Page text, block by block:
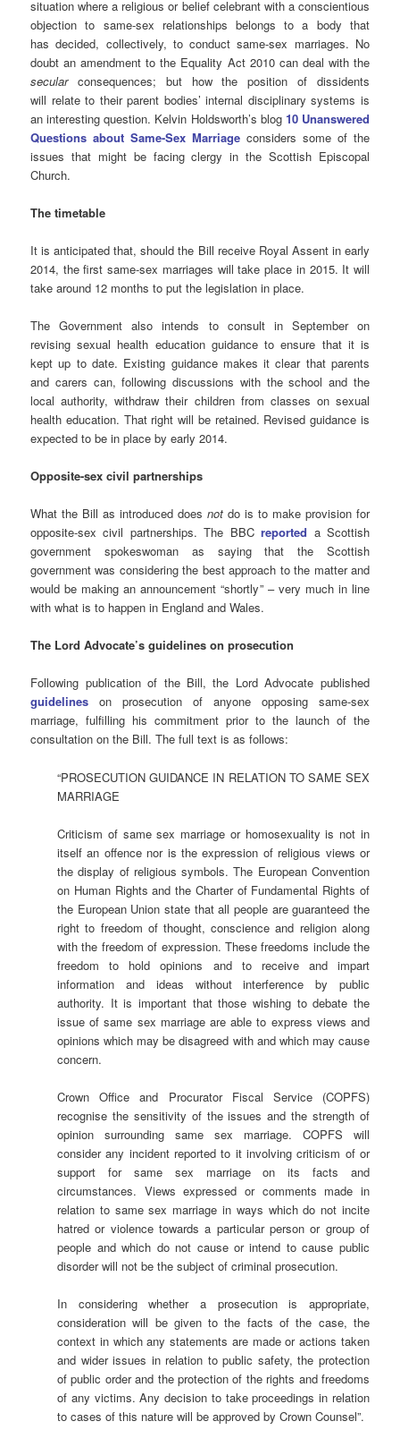
situation where a religious or belief celebrant with a conscientious
objection to same-sex relationships belongs to a body that
has decided, collectively, to conduct same-sex marriages. No
doubt an amendment to the Equality Act 2010 can deal with the
secularconsequences; but how the position of dissidents
will relate to their parent bodies’ internal disciplinary systems is
an interesting question. Kelvin Holdsworth’s blog 10 Unanswered
Questions about Same-Sex Marriage considers some of the
issues that might be facing clergy in the Scottish Episcopal
Church.
The timetable
It is anticipated that, should the Bill receive Royal Assent in early
2014, the first same-sex marriages will take place in 2015. It will
take around 12 months to put the legislation in place.
The Government also intends to consult in September on
revising sexual health education guidance to ensure that it is
kept up to date. Existing guidance makes it clear that parents
and carers can, following discussions with the school and the
local authority, withdraw their children from classes on sexual
health education. That right will be retained. Revised guidance is
expected to be in place by early 2014.
Opposite-sex civil partnerships
What the Bill as introduced does not do is to make provision for
opposite-sex civil partnerships. The BBCreported a Scottish
government spokeswoman as saying that the Scottish
government was considering the best approach to the matter and
would be making an announcement “shortly” – very much in line
with what is to happen in England and Wales.
The Lord Advocate’s guidelines on prosecution
Following publication of the Bill, the Lord Advocate published
guidelines on prosecution of anyone opposing same-sex
marriage, fulfilling his commitment prior to the launch of the
consultation on the Bill. The full text is as follows:
“PROSECUTION GUIDANCE IN RELATION TO SAME SEX
MARRIAGE
Criticism of same sex marriage or homosexuality is not in
itself an offence nor is the expression of religious views or
the display of religious symbols. The European Convention
on Human Rights and the Charter of Fundamental Rights of
the European Union state that all people are guaranteed the
right to freedom of thought, conscience and religion along
with the freedom of expression. These freedoms include the
freedom to hold opinions and to receive and impart
information and ideas without interference by public
authority. It is important that those wishing to debate the
issue of same sex marriage are able to express views and
opinions which may be disagreed with and which may cause
concern.
Crown Office and Procurator Fiscal Service (COPFS)
recognise the sensitivity of the issues and the strength of
opinion surrounding same sex marriage. COPFS will
consider any incident reported to it involving criticism of or
support for same sex marriage on its facts and
circumstances. Views expressed or comments made in
relation to same sex marriage in ways which do not incite
hatred or violence towards a particular person or group of
people and which do not cause or intend to cause public
disorder will not be the subject of criminal prosecution.
In considering whether a prosecution is appropriate,
consideration will be given to the facts of the case, the
context in which any statements are made or actions taken
and wider issues in relation to public safety, the protection
of public order and the protection of the rights and freedoms
of any victims. Any decision to take proceedings in relation
to cases of this nature will be approved by Crown Counsel”.